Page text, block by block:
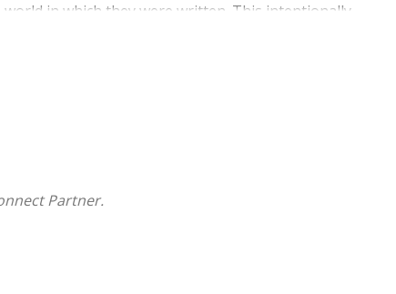
in which they were written. This intentionally
message of God's Word and is an ideal
Bible to life
and topics
a way that is easy to understand
Partner.